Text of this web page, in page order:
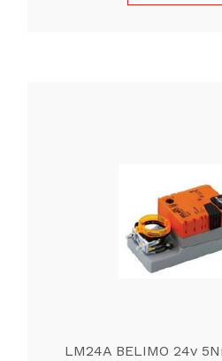
LM24A BELIMO 24v